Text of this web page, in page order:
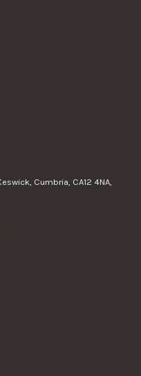
Cumbria, CA12 4NA,